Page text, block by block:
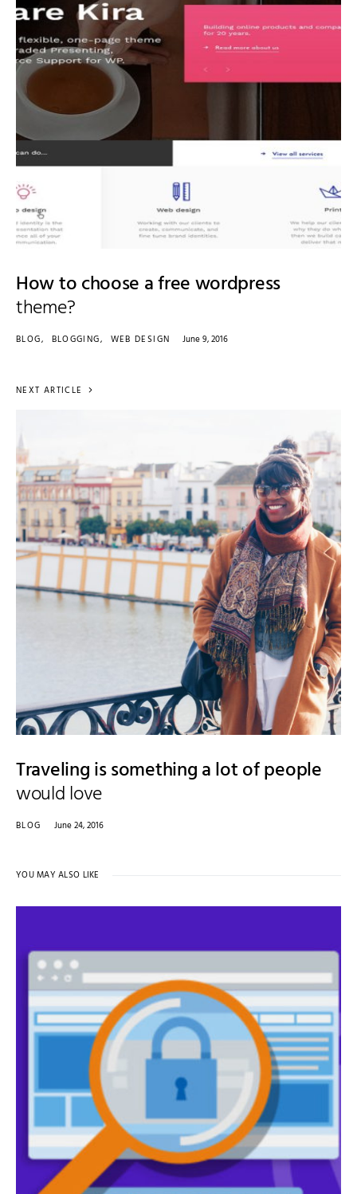
How to choose a free wordpress
theme?
BLOG BLOGGING WEB DESIGN June 9, 2016
NEXT ARTICLE
Traveling is something a lot of people
would love
BLOG June 24, 2016
YOU MAY ALSO LIKE